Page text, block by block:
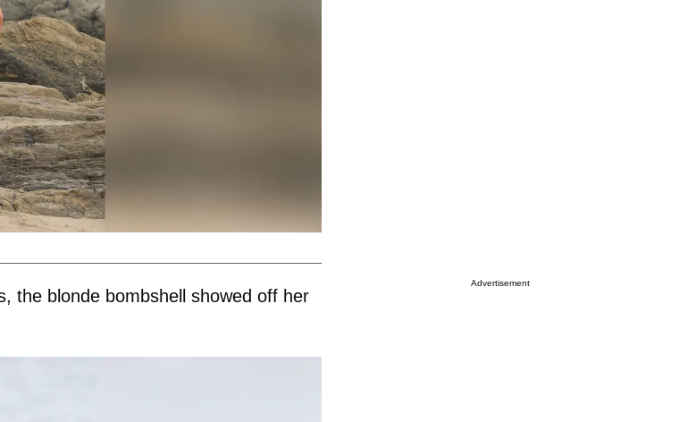
the blonde bombshell showed off her
Advertisement